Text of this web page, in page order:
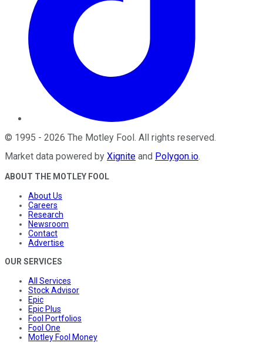
© 1995 - 2026 The Motley Fool . All rights reserved.
Market data powered by Xignite and Polygon.io.
ABOUT THE MOTLEY FOOL
About Us
Careers
Research
Newsroom
Contact
Advertise
OUR SERVICES
All Services
Stock Advisor
Epic
Epic Plus
Fool Portfolios
Fool One
Motley Fool Money